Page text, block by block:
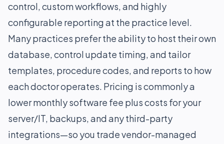
control, custom workflows, and highly
configurable reporting at the practice level.
Many practices prefer the ability to host their own
database, control update timing, and tailor
templates, procedure codes, and reports to how
each doctor operates. Pricing is commonly a
lower monthly software fee plus costs for your
server/IT, backups, and any third-party
integrations—so you trade vendor-managed